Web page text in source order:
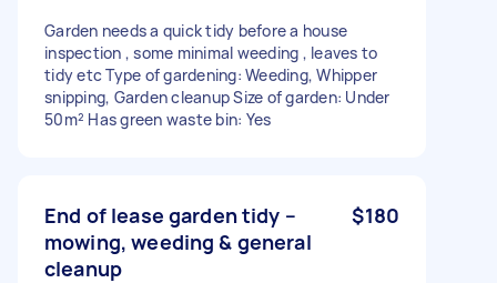
Garden needs a quick tidy before a house
inspection , some minimal weeding , leaves to
tidy etc Type of gardening: Weeding, Whipper
snipping, Garden cleanup Size of garden: Under
50m² Has green waste bin: Yes
End of lease garden tidy –
mowing, weeding & general
cleanup
$180